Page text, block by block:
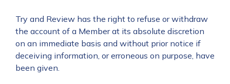
Try and Review has the right to refuse or withdraw
the account of a Member at its absolute discretion
on an immediate basis and without prior notice if
deceiving information, or erroneous on purpose, have
been given.